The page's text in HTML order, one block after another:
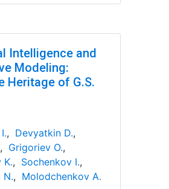
Intelligence and
Modeling:
Heritage of G.S.
, Devyatkin D.,
, Grigoriev O.,
K., Sochenkov I.,
N., Molodchenkov A.